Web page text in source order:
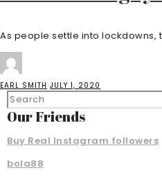
As people settle into lockdowns,
EARL SMITH JULY 1, 2020
Our Friends
Buy Real Instagram followers
bola88